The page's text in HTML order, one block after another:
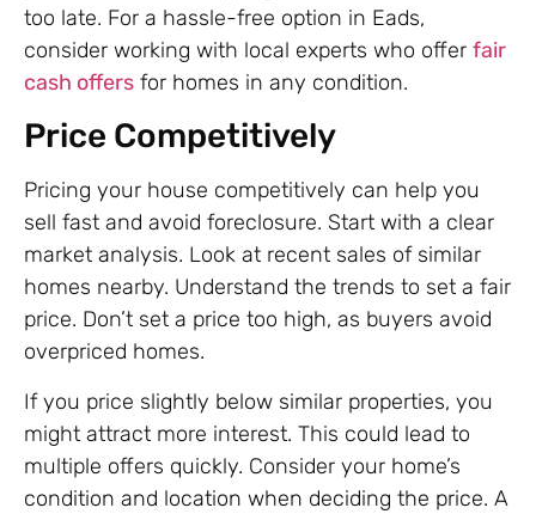
too late. For a hassle-free option in Eads,
consider working with local experts who offer fair
cash offers for homes in any condition.
Price Competitively
Pricing your house competitively can help you
sell fast and avoid foreclosure. Start with a clear
market analysis. Look at recent sales of similar
homes nearby. Understand the trends to set a fair
price. Don’t set a price too high, as buyers avoid
overpriced homes.
If you price slightly below similar properties, you
might attract more interest. This could lead to
multiple offers quickly. Consider your home’s
condition and location when deciding the price. A